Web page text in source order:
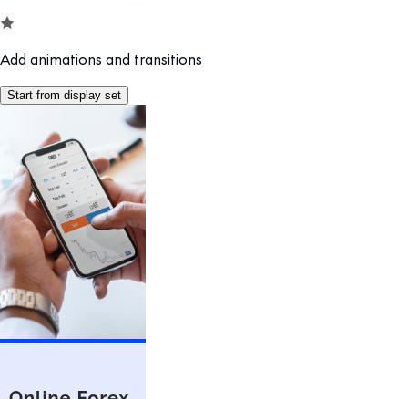
Add animations and transitions
Start from display set